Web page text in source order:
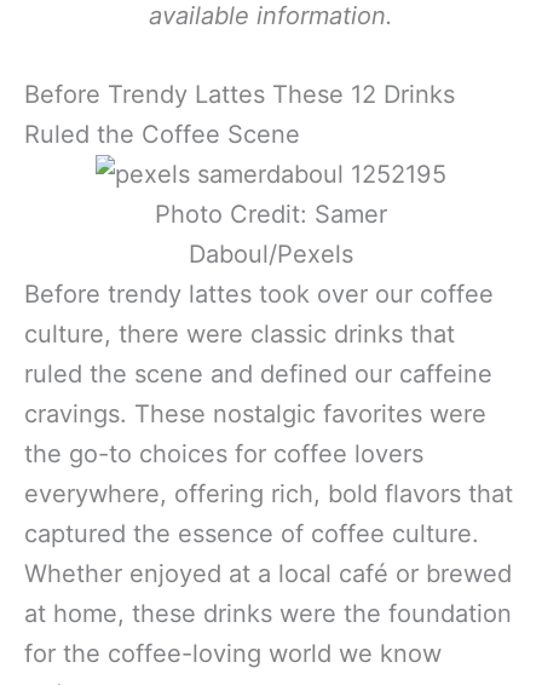
available information.
Before Trendy Lattes These 12 Drinks
Ruled the Coffee Scene
Photo Credit: Samer
Daboul/Pexels
Before trendy lattes took over our coffee
culture, there were classic drinks that
ruled the scene and defined our caffeine
cravings. These nostalgic favorites were
the go-to choices for coffee lovers
everywhere, offering rich, bold flavors that
captured the essence of coffee culture.
Whether enjoyed at a local café or brewed
at home, these drinks were the foundation
for the coffee-loving world we know